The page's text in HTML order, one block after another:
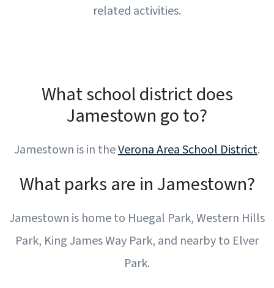
related activities.
What school district does
Jamestown go to?
Jamestown is in theVerona Area School District.
What parks are in Jamestown?
Jamestown is home to Huegal Park, Western Hills
Park, King James Way Park, and nearby to Elver
Park.